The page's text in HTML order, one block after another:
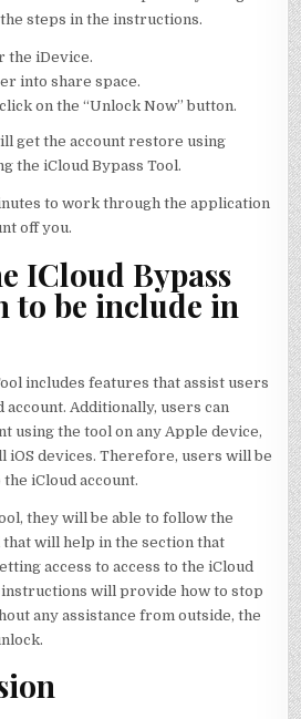
steps in the instructions.
the iDevice.
into share space.
on the “Unlock Now” button.
get the account restore using
the iCloud Bypass Tool.
to work through the application
off you.
ICloud Bypass
to be include in
includes features that assist users
Additionally, users can
using the tool on any Apple device,
iOS devices. Therefore, users will be
iCloud account.
they will be able to follow the
will help in the section that
access to access to the iCloud
instructions will provide how to stop
any assistance from outside, the